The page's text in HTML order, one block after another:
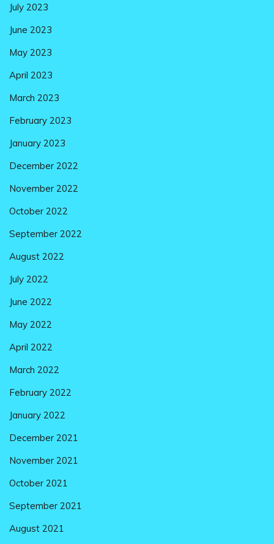
July 2023
June 2023
May 2023
April 2023
March 2023
February 2023
January 2023
December 2022
November 2022
October 2022
September 2022
August 2022
July 2022
June 2022
May 2022
April 2022
March 2022
February 2022
January 2022
December 2021
November 2021
October 2021
September 2021
August 2021